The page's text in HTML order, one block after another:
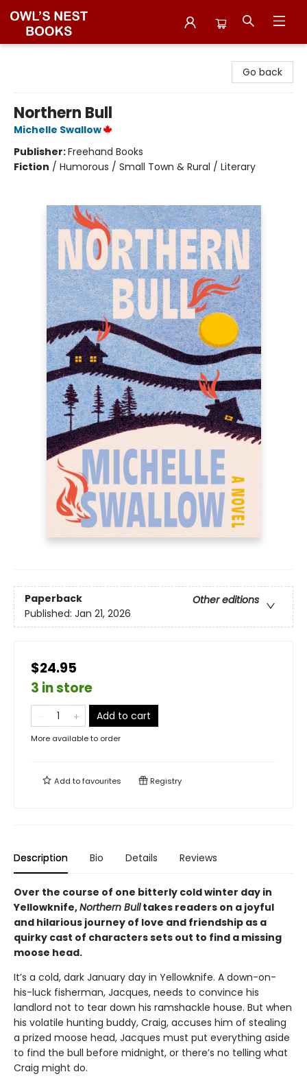
Go back
Northern Bull
Michelle Swallow
Publisher:Freehand Books
Fiction / Humorous / Small Town & Rural / Literary
Paperback
Other editions
Published: Jan 21, 2026
$24.95
3 in store
Add to cart
More available to order
Add tofavourites Registry
Description Bio Details Reviews
Over the course of one bitterly cold winter day in
Yellowknife,Northern Bulltakes readers on a joyful
and hilarious journey of love and friendship as a
quirky cast of characters sets out to find a missing
moose head.
It’s a cold, dark January day in Yellowknife. A down-on-
his-luck fisherman, Jacques, needs to convince his
landlord not to tear down his ramshackle house. But when
his volatile hunting buddy, Craig, accuses him of stealing
a prized moose head, Jacques must put everything aside
to find the bull before midnight, or there’s no telling what
Craig might do.